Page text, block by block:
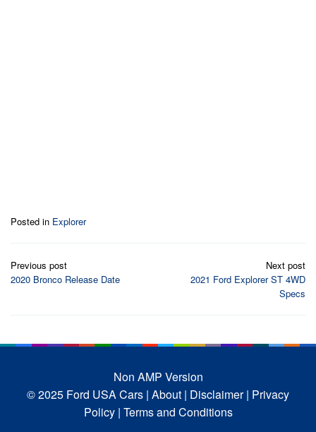
Posted in Explorer
Post
navigation
Previous post
2020 Bronco Release Date
Next post
2021 Ford Explorer ST 4WD
Specs
Non AMP Version
© 2025 Ford USA Cars | About | Disclaimer | Privacy
Policy | Terms and Conditions